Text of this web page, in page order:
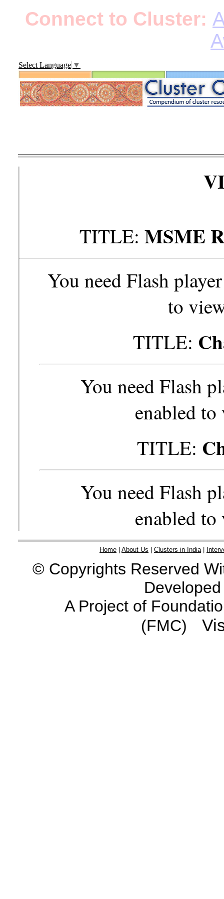
Connect to Cluster:
Select Language ▼
Home About Us Clusters in
TITLE: MSME
You need Flash
to
TITLE:
You need Flash
enabled
TITLE:
You need Flash
enabled
Home About Us Clusters in India
© Copyrights Reserved
A Project of
(FMC)